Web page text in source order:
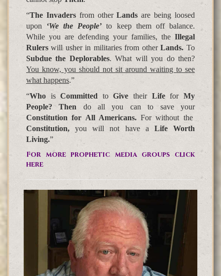
“The Invadersfrom otherLands are being loosed
upon ‘We the People’ to keep them off balance.
While you are defending your families, the Illegal
Rulers will usher in militaries from otherLands. To
Subdue the Deplorables. What will you do then?
You know, you should not sit around waiting to see
what happens.”
“Who isCommitted toGive their LifeforMy
People? Then do all you can to save your
Constitution for All Americans.For without the
Constitution, you will not have a Life Worth
Living.”
For more prophetic media groups click
here